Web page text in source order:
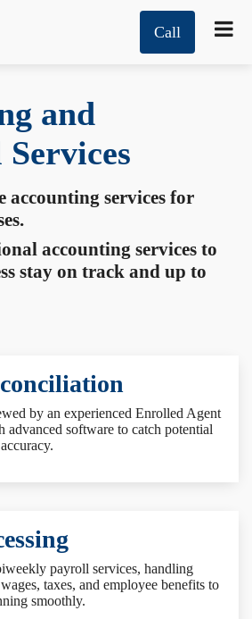
Call
and
accounting services for
accounting services to
stay on track and up to
by an experienced Enrolled Agent
advanced software to catch potential
payroll services, handling
taxes, and employee benefits to
smoothly.